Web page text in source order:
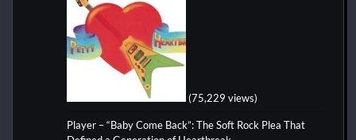
(75,229 views)
Player – “Baby Come Back”: The Soft Rock Plea That